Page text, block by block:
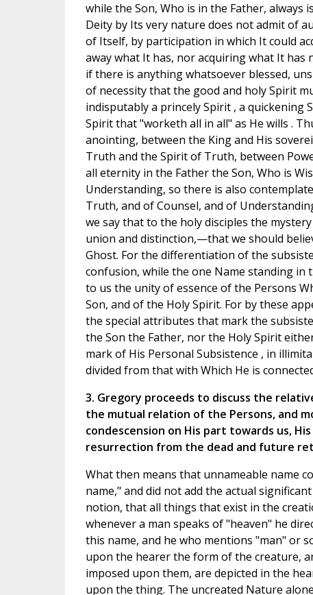
while the Son, Who is in the Father, always
Deity by Its very nature does not admit of
of Itself, by participation in which It could
away what It has, nor acquiring what It has
if there is anything whatsoever blessed,
of necessity that the good and holy Spirit
indisputably a princely Spirit , a
Spirit that "worketh all in all" as He wills .
anointing, between the King and His
Truth and the Spirit of Truth, between
all eternity in the Father the Son, Who is
Understanding, so there is also
Truth, and of Counsel, and of
we say that to the holy disciples the
union and distinction,—that we should
Ghost. For the differentiation of the
confusion, while the one Name standing
to us the unity of essence of the Persons
Son, and of the Holy Spirit. For by these
the special attributes that mark the
the Son the Father, nor the Holy Spirit
mark of His Personal Subsistence , in
divided from that with Which He is
3. Gregory proceeds to discuss the
the mutual relation of the Persons, and
condescension on His part towards us,
resurrection from the dead and future
What then means that unnameable name
name," and did not add the actual
notion, that all things that exist in the
whenever a man speaks of "heaven" he
this name, and he who mentions "man" or
upon the hearer the form of the creature,
imposed upon them, are depicted in the
upon the thing. The uncreated Nature